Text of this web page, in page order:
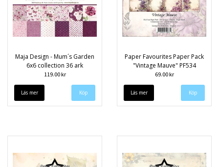
Maja Design - Mum´s Garden
6x6 collection 36 ark
119.00 kr
Läs mer
Paper Favourites Paper Pack
"Vintage Mauve" PF534
69.00 kr
Läs mer